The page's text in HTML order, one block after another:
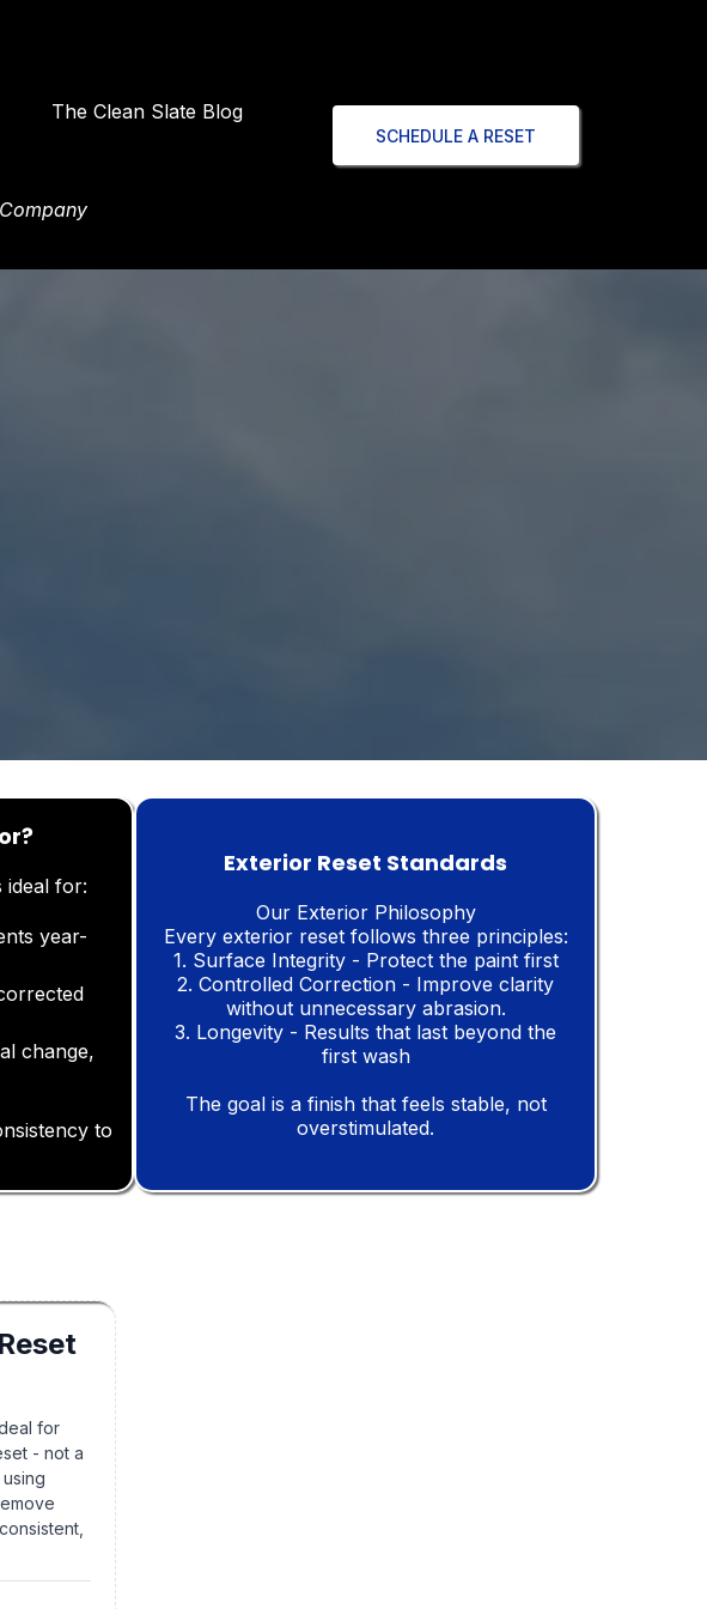
The Clean Slate Blog
SCHEDULE A RESET
ideal for:
year-
change,
to
Exterior Reset Standards
Our Exterior Philosophy
Every exterior reset follows three principles:
1. Surface Integrity - Protect the paint first
2. Controlled Correction - Improve clarity
withoutunnecessary abrasion.
3. Longevity - Results that last beyond the
first wash
The goal is a finish that feels stable, not
overstimulated.
for
- not a